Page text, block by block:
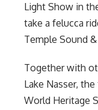
Light Show in
take a felucca
Temple Sound
Together with
Lake Nasser,
World Heritage